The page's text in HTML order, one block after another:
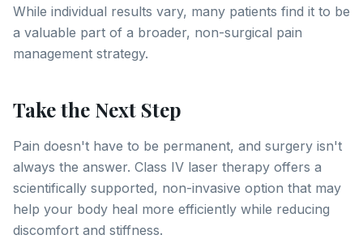
While individual results vary, many patients find it to be
a valuable part of a broader, non-surgical pain
management strategy.
Take the Next Step
Pain doesn't have to be permanent, and surgery isn't
always the answer. Class IV laser therapy offers a
scientifically supported, non-invasive option that may
help your body heal more efficiently while reducing
discomfort and stiffness.